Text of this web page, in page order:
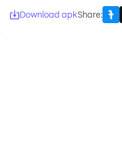
Download apkShare: